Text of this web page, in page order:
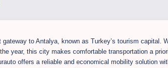
to Antalya, known as Turkey’s tourism capital.
year, this city makes comfortable transportation a
offers a reliable and economical mobility solution